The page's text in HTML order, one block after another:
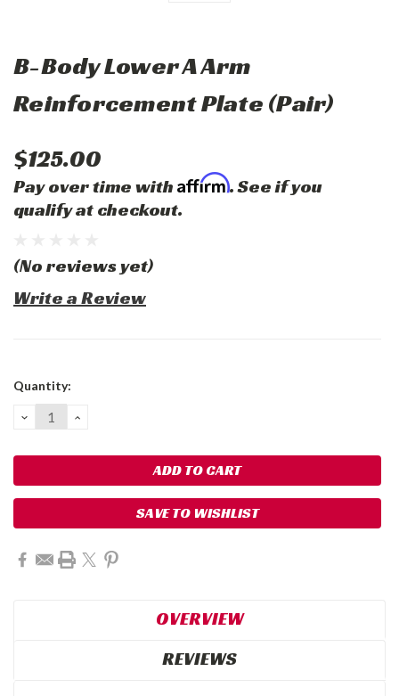
B-Body Lower A Arm
Reinforcement Plate (Pair)
$125.00
Pay over time with Affirm. See if you
qualify at checkout.
(No reviews yet)
Write a Review
Current
Quantity:
DECREASE
QUANTITY:
INCREASE
SAVE TO WISHLIST
OVERVIEW
REVIEWS